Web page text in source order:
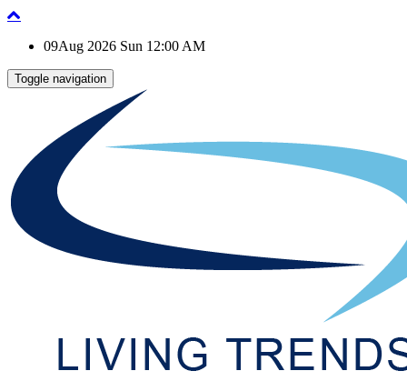
09Aug 2026 Sun 12:00 AM
Toggle navigation